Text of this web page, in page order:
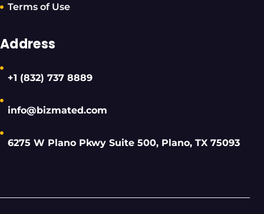
Terms of Use
Address
+1 (832) 737 8889
info@bizmated.com
6275 W Plano Pkwy Suite 500, Plano, TX 75093